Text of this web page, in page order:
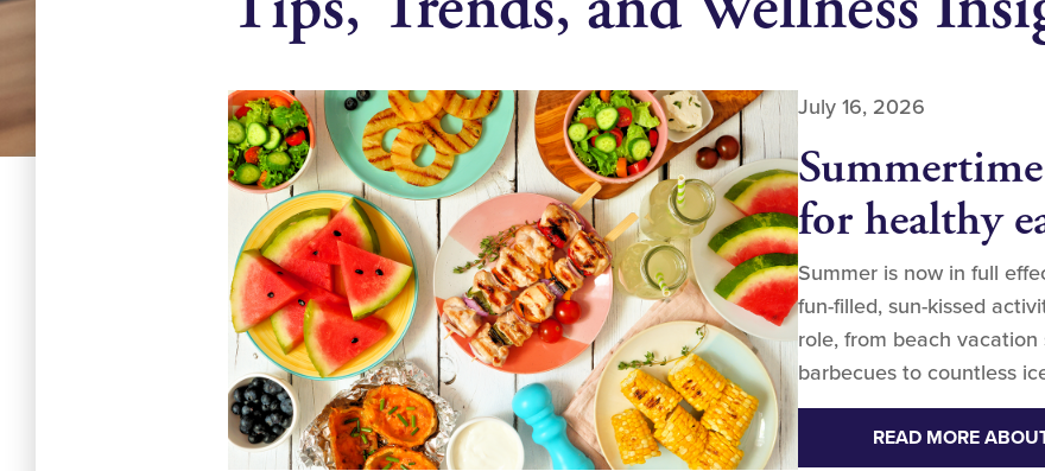
July 16, 2026
for healthy
Summer is now in full
fun-filled, sun-kissed
role, from beach
barbecues to countless
READ MORE